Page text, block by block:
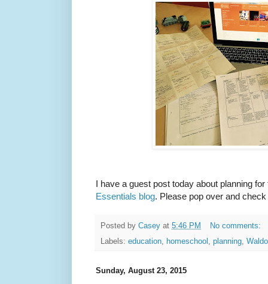
I have a guest post today about planning
Essentials blog. Please pop over and check
Posted by Casey at 5:46 PM
No comments:
Labels: education, homeschool , planning,
Sunday, August 23, 2015